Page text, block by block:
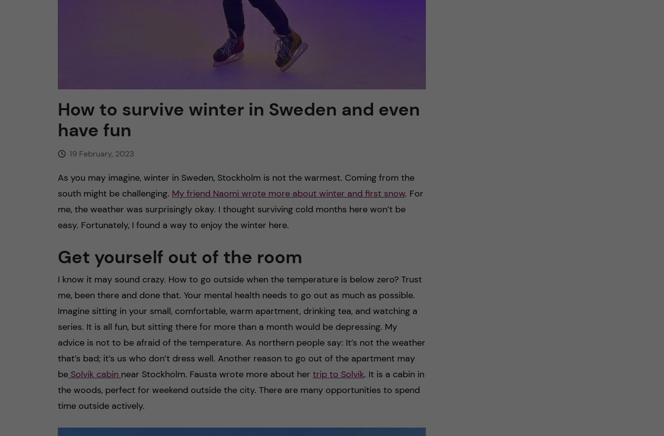
How to survive winter in Sweden and even
have fun
19 February, 2023
As you may imagine, winter in Sweden, Stockholm is not the warmest. Coming from the
south might be challenging. My friend Naomi wrote more about winter and first snow. For
me, the weather was surprisingly okay. I thought surviving cold months here won’t be
easy. Fortunately, I found a way to enjoy the winter here.
Get yourself out of the room
I know it may sound crazy. How to go outside when the temperature is below zero? Trust
me, been there and done that. Your mental health needs to go out as much as possible.
Imagine sitting in your small, comfortable, warm apartment, drinking tea, and watching a
series. It is all fun, but sitting there for more than a month would be depressing. My
advice is not to be afraid of the temperature. As northern people say: It’s not the weather
that’s bad; it’s us who don’t dress well. Another reason to go out of the apartment may
be Solvik cabin near Stockholm. Fausta wrote more about her trip to Solvik. It is a cabin in
the woods, perfect for weekend outside the city. There are many opportunities to spend
time outside actively.